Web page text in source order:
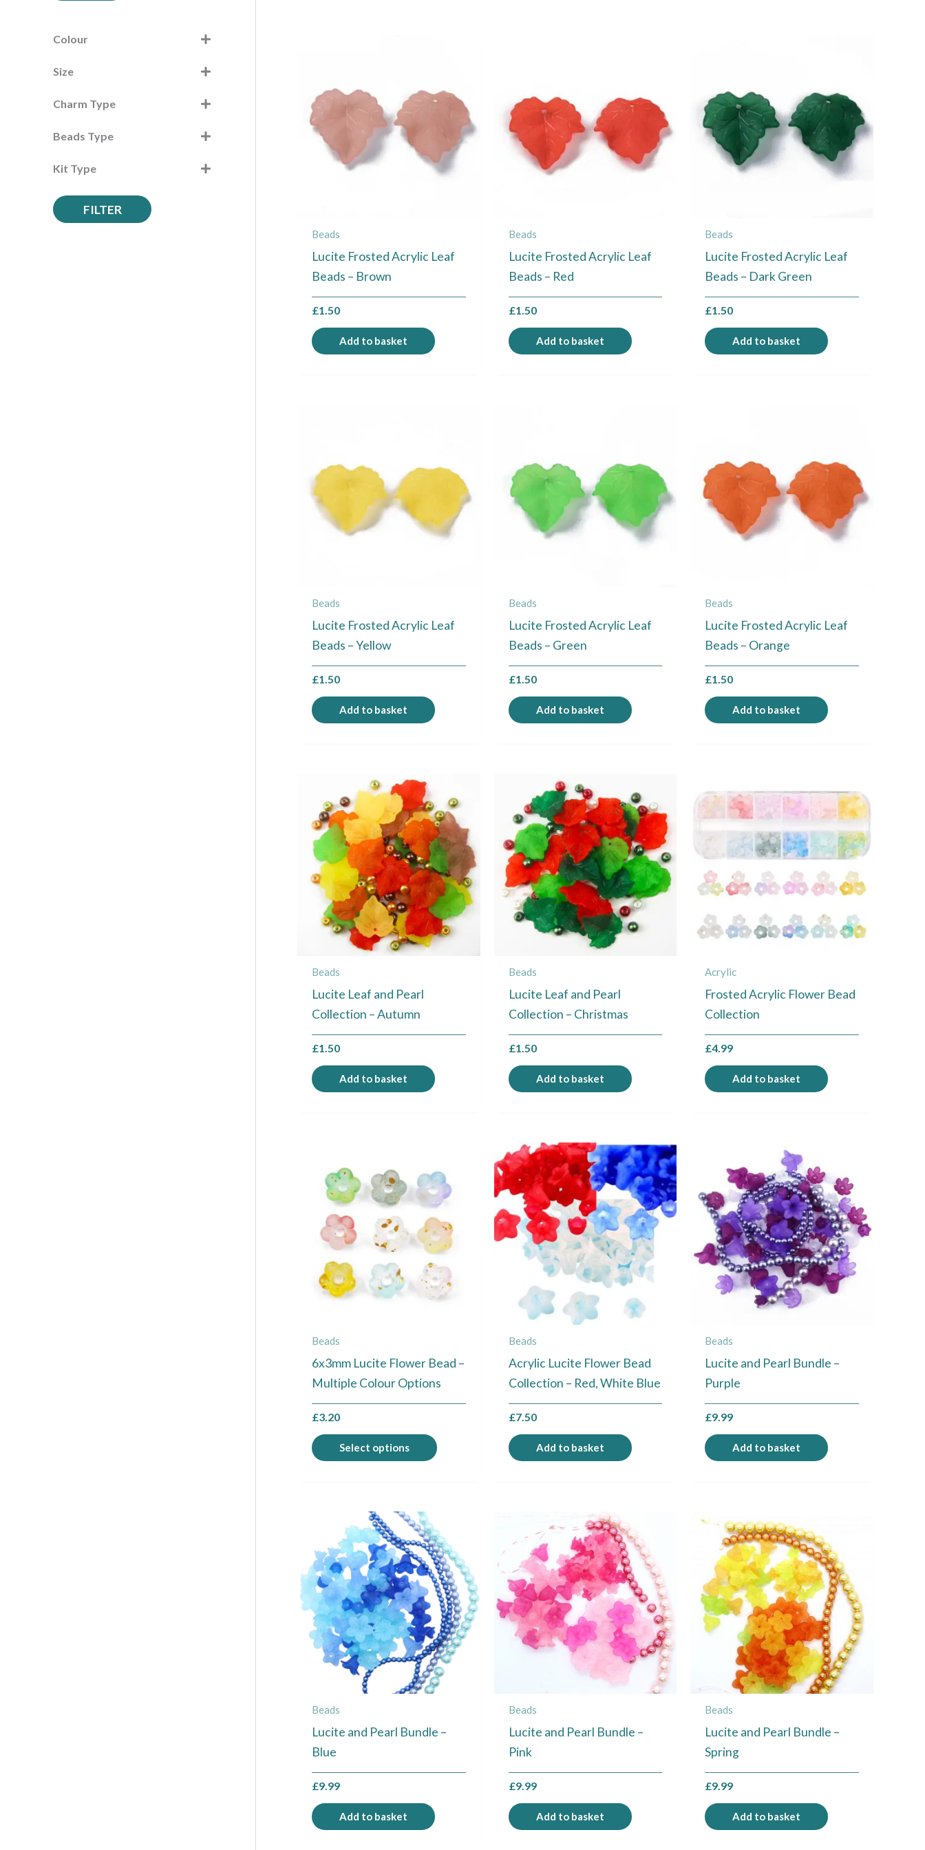
h
o
Colour
Size
Charm Type
Beads Type
Kit Type
FILTER
Beads
Lucite Frosted Acrylic Leaf
Beads – Brown
£1.50
Add to basket
Beads
Lucite Frosted Acrylic Leaf
Beads – Red
£1.50
Add to basket
Beads
Lucite Frosted Acrylic Leaf
Beads – Dark Green
£1.50
Add to basket
Beads
Lucite Frosted Acrylic Leaf
Beads – Yellow
£1.50
Add to basket
Beads
Lucite Frosted Acrylic Leaf
Beads – Green
£1.50
Add to basket
Beads
Lucite Frosted Acrylic Leaf
Beads – Orange
£1.50
Add to basket
Beads
Lucite Leaf and Pearl
Collection – Autumn
£1.50
Add to basket
Beads
Lucite Leaf and Pearl
Collection – Christmas
£1.50
Add to basket
Acrylic
Frosted Acrylic Flower Bead
Collection
£4.99
Add to basket
Beads
6x3mm Lucite Flower Bead –
Multiple Colour Options
£3.20
Select options
product
has
multiple
variants.
The
options
may
the
product
Beads
Acrylic Lucite Flower Bead
Collection – Red, White Blue
£7.50
Add to basket
Beads
Lucite and Pearl Bundle –
Purple
£9.99
Add to basket
Beads
Lucite and Pearl Bundle –
Blue
£9.99
Add to basket
Beads
Lucite and Pearl Bundle –
Pink
£9.99
Add to basket
Beads
Lucite and Pearl Bundle –
Spring
£9.99
Add to basket